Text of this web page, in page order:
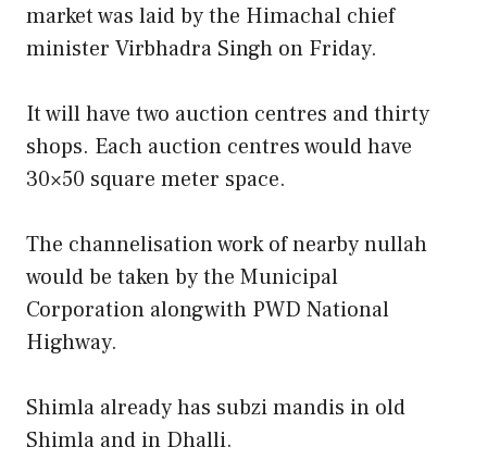
market was laid by the Himachal chief
minister Virbhadra Singh on Friday.
It will have two auction centres and thirty
shops. Each auction centres would have
30×50 square meter space.
The channelisation work of nearby nullah
would be taken by the Municipal
Corporation alongwith PWD National
Highway.
Shimla already has subzi mandis in old
Shimla and in Dhalli.